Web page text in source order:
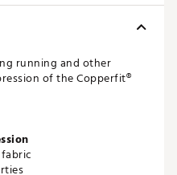
running and other
of the Copperfit®